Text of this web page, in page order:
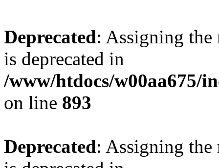
Deprecated: Assigning the
is deprecated in
/www/htdocs/w00aa675/
on line 893
Deprecated: Assigning the